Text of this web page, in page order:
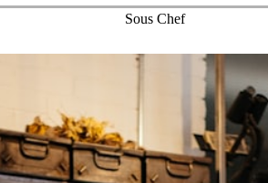
Sous Chef